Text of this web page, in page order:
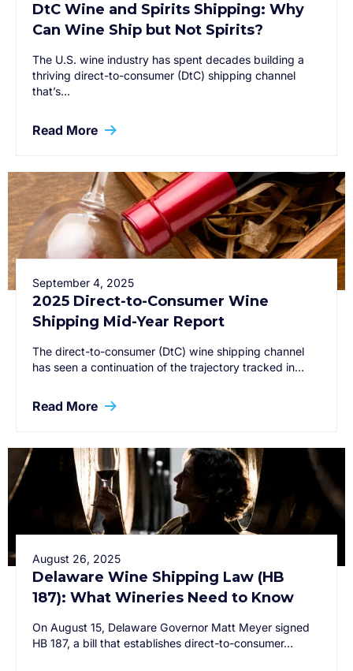
DtC Wine and Spirits Shipping: Why
Can Wine Ship but Not Spirits?
The U.S. wine industry has spent decades building a
thriving direct-to-consumer (DtC) shipping channel
that’s…
Read More
September 4, 2025
2025 Direct-to-Consumer Wine
Shipping Mid-Year Report
The direct-to-consumer (DtC) wine shipping channel
has seen a continuation of the trajectory tracked in…
Read More
August 26, 2025
Delaware Wine Shipping Law (HB
187): What Wineries Need to Know
On August 15, Delaware Governor Matt Meyer signed
HB 187, a bill that establishes direct-to-consumer…